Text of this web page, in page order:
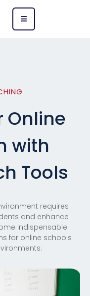
Online
with
Tools
requires
and enhance
indispensable
for online schools